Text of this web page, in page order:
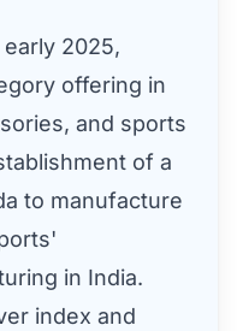
2025,
offering in
and sports
of a
to manufacture
in India.
index and